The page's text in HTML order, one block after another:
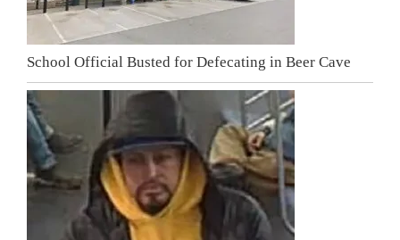
School Official Busted for Defecating in Beer Cave